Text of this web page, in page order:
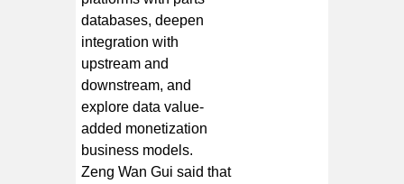
databases, deepen
integration with
upstream and
downstream, and
explore data value-
added monetization
business models.
Zeng Wan Gui said that